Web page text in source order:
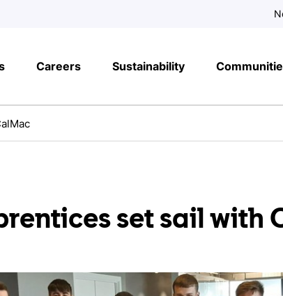
Careers Sustainability
set sail with